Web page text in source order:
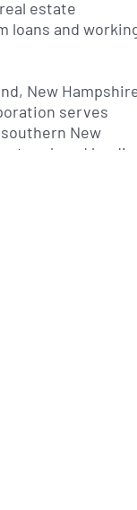
estate
loans and
New
serves
New
and lending
a strong